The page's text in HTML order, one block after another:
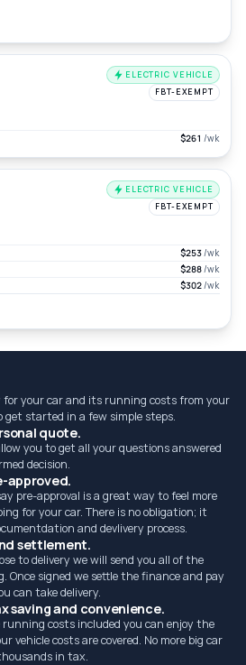
ELECTRIC VEHICLE
FBT-EXEMPT
$261 /wk
ELECTRIC VEHICLE
FBT-EXEMPT
$253/wk
$288/wk
$302/wk
for your car and its running costs from your
get started in a few simple steps.
quote.
you to get all your questions answered
decision.
approved.
pre-approval is a great way to feel more
for your car. There is no obligation; it
and devlivery process.
settlement.
to delivery we will send you all of the
Once signed we settle the finance and pay
can take delivery.
saving and convenience.
costs included you can enjoy the
vehicle costs are covered. No more big car
in tax.